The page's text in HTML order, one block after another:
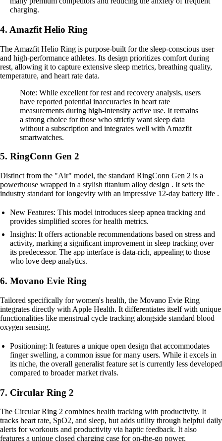
charging.
4. Amazfit Helio Ring
The Amazfit Helio Ring is purpose-built for the sleep-conscious user
and high-performance athletes. Its design prioritizes comfort during
rest, allowing it to capture extensive sleep metrics, breathing quality,
temperature, and heart rate data.
Note: While excellent for rest and recovery analysis, users
have reported potential inaccuracies in heart rate
measurements during high-intensity active use. It remains
a strong choice for those who strictly want sleep data
without a subscription and integrates well with Amazfit
smartwatches.
5. RingConn Gen 2
Distinct from the "Air" model, the standard RingConn Gen 2 is a
powerhouse wrapped in a stylish titanium alloy design . It sets the
industry standard for longevity with an impressive 12-day battery life .
New Features: This model introduces sleep apnea tracking and
provides simplified scores for health metrics.
Insights: It offers actionable recommendations based on stress and
activity, marking a significant improvement in sleep tracking over
its predecessor. The app interface is data-rich, appealing to those
who love deep analytics.
6. Movano Evie Ring
Tailored specifically for women's health, the Movano Evie Ring
integrates directly with Apple Health. It differentiates itself with unique
functionalities like menstrual cycle tracking alongside standard blood
oxygen sensing.
Positioning: It features a unique open design that accommodates
finger swelling, a common issue for many users. While it excels in
its niche, the overall generalist feature set is currently less developed
compared to broader market rivals.
7. Circular Ring 2
The Circular Ring 2 combines health tracking with productivity. It
tracks heart rate, SpO2, and sleep, but adds utility through helpful daily
alerts for workouts and productivity via haptic feedback. It also
features a unique closed charging case for on-the-go power.